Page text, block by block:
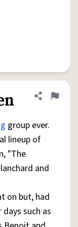
Share
Flag
group ever.
lineup of
"The
and
on but, had
such as